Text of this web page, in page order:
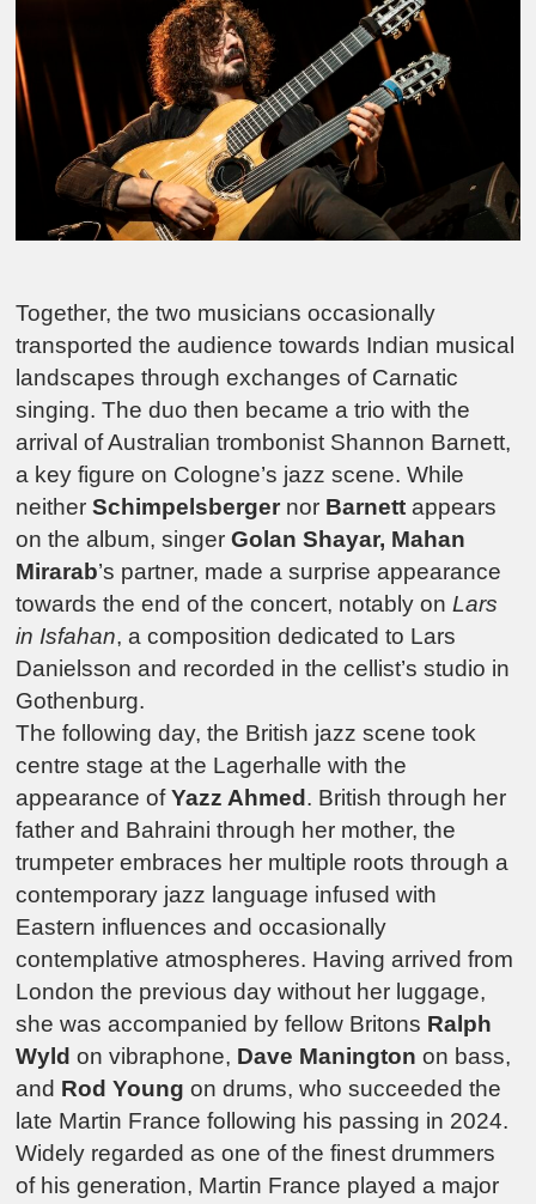
Together, the two musicians occasionally
transported the audience towards Indian musical
landscapes through exchanges of Carnatic
singing. The duo then became a trio with the
arrival of Australian trombonist Shannon Barnett,
a key figure on Cologne’s jazz scene. While
neitherSchimpelsberger nor Barnettappears
on the album, singerGolan Shayar, Mahan
Mirarab’s partner, made a surprise appearance
towards the end of the concert, notably onLars
in Isfahan, a composition dedicated to Lars
Danielsson and recorded in the cellist’s studio in
Gothenburg.
The following day, the British jazz scene took
centre stage at the Lagerhalle with the
appearance ofYazz Ahmed . British through her
father and Bahraini through her mother, the
trumpeter embraces her multiple roots through a
contemporary jazz language infused with
Eastern influences and occasionally
contemplative atmospheres. Having arrived from
London the previous day without her luggage,
she was accompanied by fellow Britons Ralph
Wyld on vibraphone, Dave Manington on bass,
and Rod Young on drums, who succeeded the
late Martin France following his passing in 2024.
Widely regarded as one of the finest drummers
of his generation, Martin France played a major